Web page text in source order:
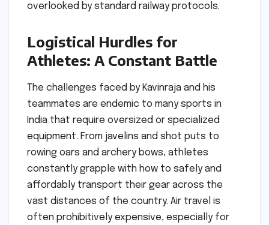
overlooked by standard railway protocols.
Logistical Hurdles for
Athletes: A Constant Battle
The challenges faced by Kavinraja and his
teammates are endemic to many sports in
India that require oversized or specialized
equipment. From javelins and shot puts to
rowing oars and archery bows, athletes
constantly grapple with how to safely and
affordably transport their gear across the
vast distances of the country. Air travel is
often prohibitively expensive, especially for